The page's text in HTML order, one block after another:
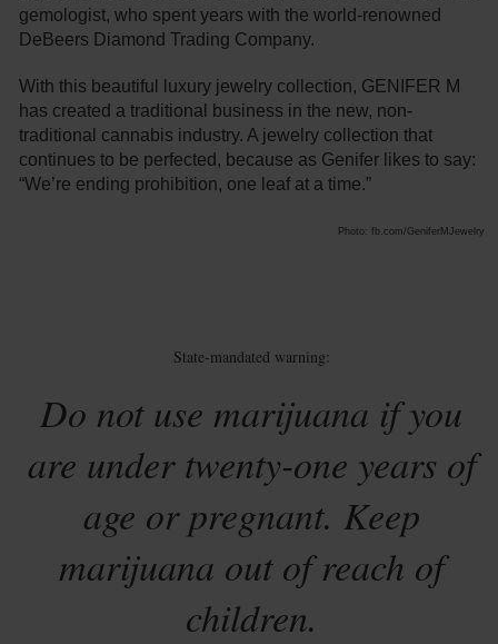
gemologist, who spent years with the world-renowned
DeBeers Diamond Trading Company.
With this beautiful luxury jewelry collection, GENIFER M
has created a traditional business in the new, non-
traditional cannabis industry. A jewelry collection that
continues to be perfected, because as Genifer likes to say:
“We’re ending prohibition, one leaf at a time.”
Photo: fb.com/GeniferMJewelry
State-mandated warning:
Do not use marijuana if you
are under twenty-one years of
age or pregnant. Keep
marijuana out of reach of
children.